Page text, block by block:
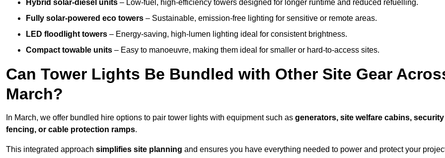
Hybrid solar-diesel units – Low-fuel, high-efficiency towers designed for longer runtime and reduced refuelling.
Fully solar-powered eco towers – Sustainable, emission-free lighting for sensitive or remote areas.
LED floodlight towers – Energy-saving, high-lumen lighting ideal for consistent brightness.
Compact towable units – Easy to manoeuvre, making them ideal for smaller or hard-to-access sites.
Can Tower Lights Be Bundled with Other Site Gear
March?
In March, we offer bundled hire options to pair tower lights with equipment such as generators, site welfare cabins, security
fencing, or cable protection ramps.
This integrated approach simplifies site planning and ensures you have everything needed to power and protect your